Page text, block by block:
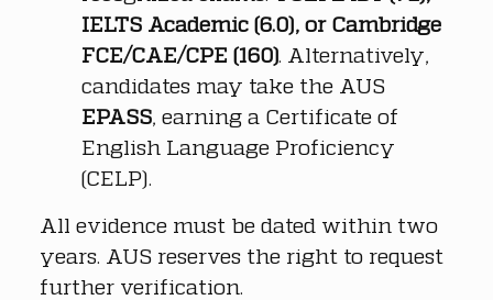
IELTS Academic (6.0), or Cambridge
FCE/CAE/CPE (160) . Alternatively,
candidates may take the AUS
EPASS , earning a Certificate of
English Language Proficiency
(CELP).
All evidence must be dated within two
years. AUS reserves the right to request
further verification.